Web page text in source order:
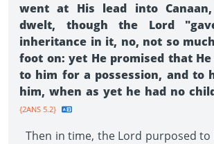
went at His lead into
dwelt, though the Lord
inheritance in it, no, not so
foot on: yet He promised that
to him for a possession, and to
him, when as yet he had no
{2ANS 5.2}
Then in time, the Lord purposed to